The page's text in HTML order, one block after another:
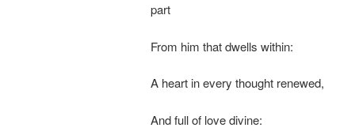
part
From him that dwells within:
A heart in every thought renewed,
And full of love divine: